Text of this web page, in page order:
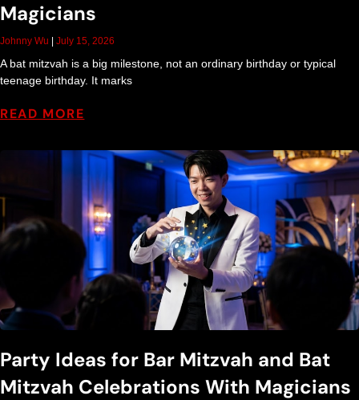
Magicians
Johnny Wu July 15, 2026
A bat mitzvah is a big milestone, not an ordinary birthday or typical
teenage birthday. It marks
READ MORE
Party Ideas for Bar Mitzvah and Bat
Mitzvah Celebrations With Magicians